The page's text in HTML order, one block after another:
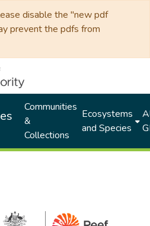
disable the "new pdf
prevent the pdfs from
Communities
&
Collections
Ecosystems
and Species